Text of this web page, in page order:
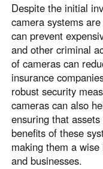
Despite the initial
camera systems
can prevent
and other criminal
of cameras can
insurance
robust security
cameras can also
ensuring that
benefits of these
making them a
and businesses.